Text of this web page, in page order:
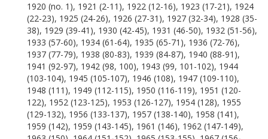
1920 (no. 1), 1921 (2-11), 1922 (12-16), 1923 (17-21), 1924
(22-23), 1925 (24-26), 1926 (27-31), 1927 (32-34), 1928 (35-
38), 1929 (39-41), 1930 (42-45), 1931 (46-50), 1932 (51-56),
1933 (57-60), 1934 (61-64), 1935 (65-71), 1936 (72-76),
1937 (77-79), 1938 (80-83), 1939 (84-87), 1940 (88-91),
1941 (92-97), 1942 (98, 100), 1943 (99, 101-102), 1944
(103-104), 1945 (105-107), 1946 (108), 1947 (109-110),
1948 (111), 1949 (112-115), 1950 (116-119), 1951 (120-
122), 1952 (123-125), 1953 (126-127), 1954 (128), 1955
(129-132), 1956 (133-137), 1957 (138-140), 1958 (141),
1959 (142), 1959 (143-145), 1961 (146), 1962 (147-149),